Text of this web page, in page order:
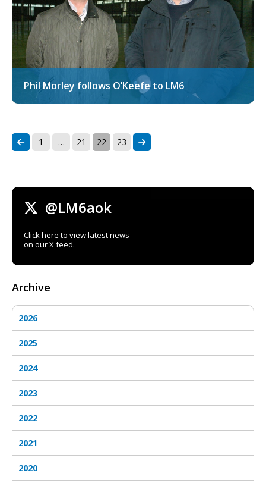
Phil Morley follows O’Keefe to LM6
1 … 21 22 23
@LM6aok
Click here to view latest news
on our X feed.
Archive
2026
2025
2024
2023
2022
2021
2020